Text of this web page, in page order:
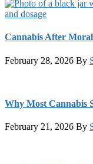
Cannabis After
February 28, 2026 By
Why Most Cannabis
February 21, 2026 By